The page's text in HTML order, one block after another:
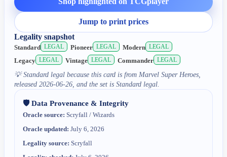
Jump to print prices
Legality snapshot
Standard LEGAL Pioneer LEGAL Modern LEGAL
Legacy LEGAL Vintage LEGAL Commander LEGAL
💡Standard legal because this card is from Marvel Super Heroes,
released 2026-06-26, and the set is Standard legal.
🛡️ Data Provenance & Integrity
Oracle source: Scryfall / Wizards
Oracle updated: July 6, 2026
Legality source: Scryfall